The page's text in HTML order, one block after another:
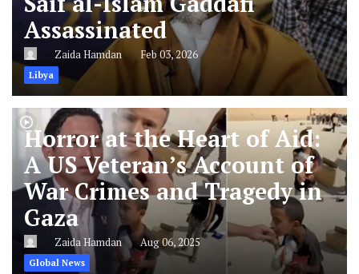
Assassinated
Zaida Hamdan Feb 03, 2026
Libya
Horror at the Heart of Aid:
A US Veteran’s Account of
War Crimes and Tragedy in
Gaza
Zaida Hamdan Aug 06, 2025
Global News